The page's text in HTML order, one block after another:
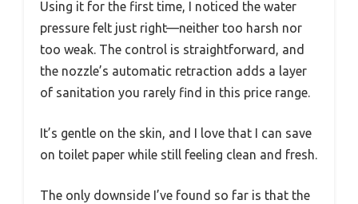
Using it for the first time, I noticed the water
pressure felt just right—neither too harsh nor
too weak. The control is straightforward, and
the nozzle’s automatic retraction adds a layer
of sanitation you rarely find in this price range.
It’s gentle on the skin, and I love that I can save
on toilet paper while still feeling clean and fresh.
The only downside I’ve found so far is that the